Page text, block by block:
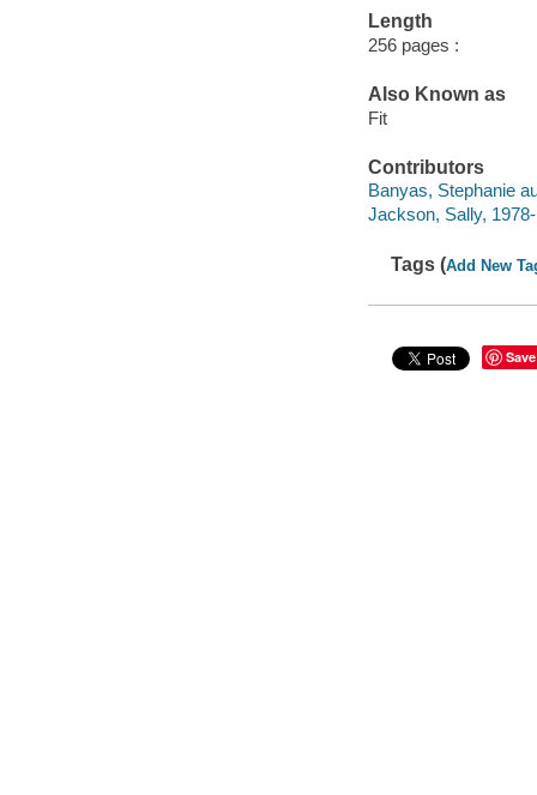
Length
256 pages :
Also Known as
Fit
Contributors
Banyas, Stephanie
Jackson, Sally,
Tags (Add New
Save